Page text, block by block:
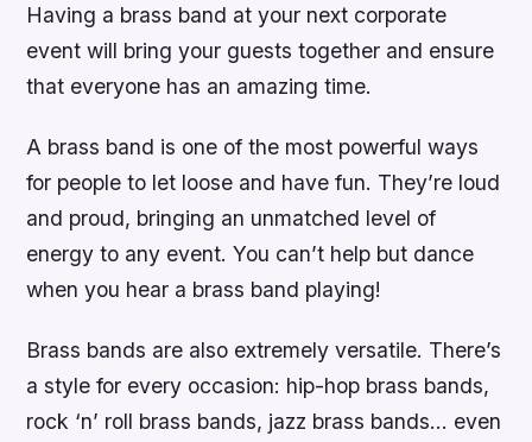
Having a brass band at your next corporate
event will bring your guests together and ensure
that everyone has an amazing time.
A brass band is one of the most powerful ways
for people to let loose and have fun. They’re loud
and proud, bringing an unmatched level of
energy to any event. You can’t help but dance
when you hear a brass band playing!
Brass bands are also extremely versatile. There’s
a style for every occasion: hip-hop brass bands,
rock ‘n’ roll brass bands, jazz brass bands… even